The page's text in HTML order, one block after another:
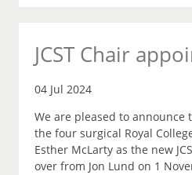
JCST Chair
04 Jul 2024
We are pleased to announce
the four surgical Royal
Esther McLarty as the new
over from Jon Lund on 1